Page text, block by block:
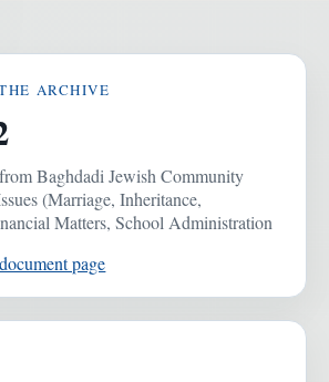
ARCHIVE
Baghdadi Jewish Community
(Marriage, Inheritance,
Matters, School Administration
page